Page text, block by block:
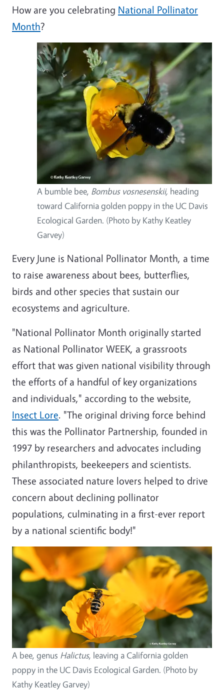
How are you celebrating National Pollinator
Month?
A bumble bee, Bombus vosnesenskii, heading
toward California golden poppy in the UC Davis
Ecological Garden. (Photo by Kathy Keatley
Garvey)
Every June is National Pollinator Month, a time
to raise awareness about bees, butterflies,
birds and other species that sustain our
ecosystems and agriculture.
"National Pollinator Month originally started
as National Pollinator WEEK, a grassroots
effort that was given national visibility through
the efforts of a handful of key organizations
and individuals," according to the website,
Insect Lore. "The original driving force behind
this was the Pollinator Partnership, founded in
1997 by researchers and advocates including
philanthropists, beekeepers and scientists.
These associated nature lovers helped to drive
concern about declining pollinator
populations, culminating in a first-ever report
by a national scientific body!"
Image
A bee, genus Halictus, leaving a California golden
poppy in the UC Davis Ecological Garden. (Photo by
Kathy Keatley Garvey)